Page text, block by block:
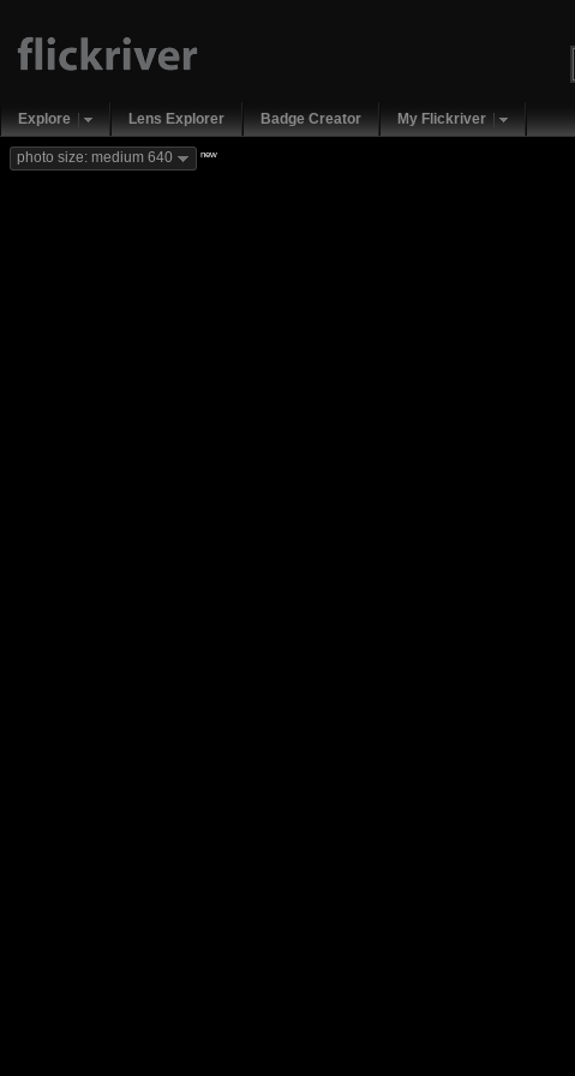
Explore Lens Explorer Badge Creator My Flickriver
photo size: medium 640 new